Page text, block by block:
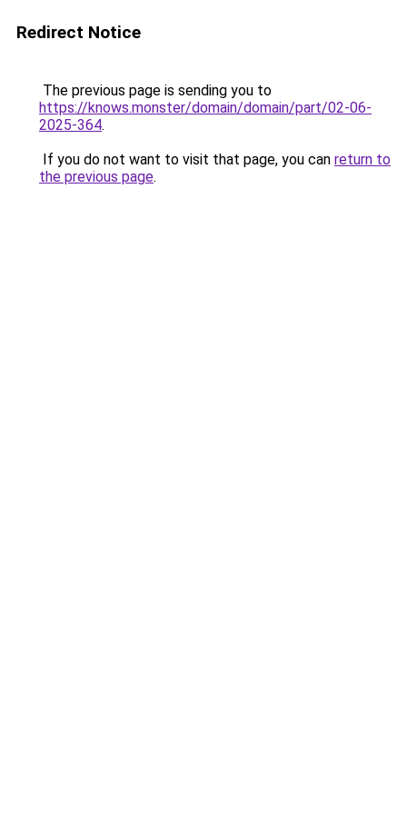
Redirect Notice
The previous page is sending you to
https://knows.monster/domain/domain/part/02-06-
2025-364.
If you do not want to visit that page, you can return to
the previous page.